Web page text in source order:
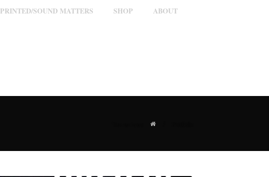
PRINTED/SOUND MATTERS SHOP ABOUT